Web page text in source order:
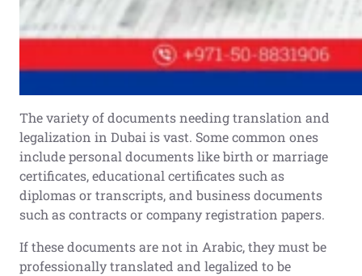
The variety of documents needing translation and
legalization in Dubai is vast. Some common ones
include personal documents like birth or marriage
certificates, educational certificates such as
diplomas or transcripts, and business documents
such as contracts or company registration papers.
If these documents are not in Arabic, they must be
professionally translated and legalized to be